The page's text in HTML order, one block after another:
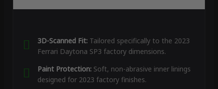
3D-Scanned Fit:Tailored specifically to the 2023
Ferrari Daytona SP3 factory dimensions.
Paint Protection:Soft, non-abrasive inner linings
designed for 2023 factory finishes.